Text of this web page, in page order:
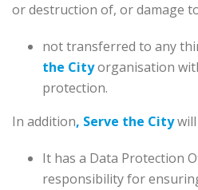
or destruction of, or damage
not transferred to any
the Cityorganisation
protection.
In addition, Serve the City
It has a Data Protection
responsibility for